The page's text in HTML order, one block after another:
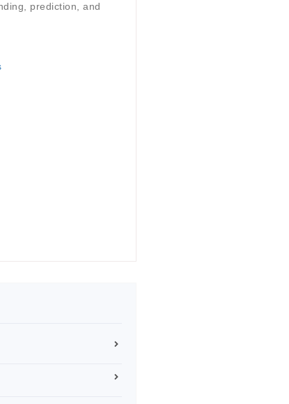
prediction, and